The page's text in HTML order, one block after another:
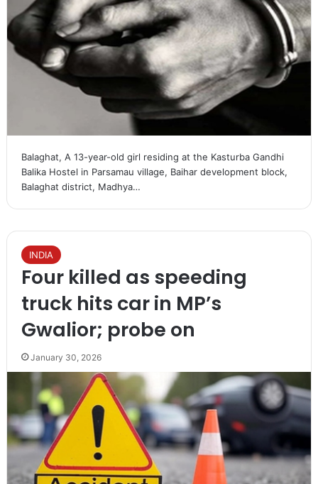
Balaghat, A 13-year-old girl residing at the Kasturba Gandhi
Balika Hostel in Parsamau village, Baihar development block,
Balaghat district, Madhya…
INDIA
Four killed as speeding
truck hits car in MP’s
Gwalior; probe on
January 30, 2026